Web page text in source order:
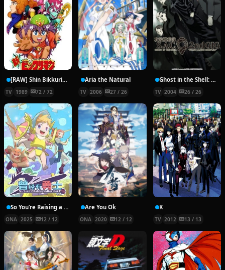
[RAW] Shin Bikkuriman
TV 1989 72 / 72
Aria the Natural
TV 2006 27 / 26
Ghost in the Shell: Stand Alone Complex 2nd GIG
TV 2004 26 / 26
So You’re Raising a Warrior
ONA 2025 12 / 12
Are You Ok
ONA 2020 12 / 12
K
TV 2012 13 / 13